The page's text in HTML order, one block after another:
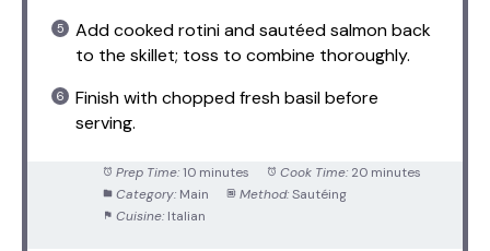
Add cooked rotini and sautéed salmon back
to the skillet; toss to combine thoroughly.
Finish with chopped fresh basil before
serving.
Prep Time: 10 minutes Cook Time: 20 minutes
Category: Main Method: Sautéing
Cuisine: Italian